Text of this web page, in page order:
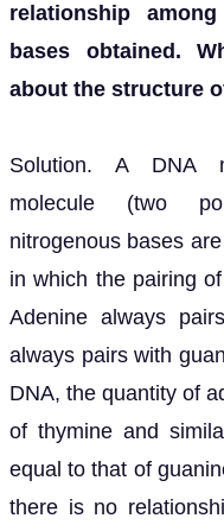
relationship
bases obtained.
about the structure
Solution. A DNA
molecule (two
nitrogenous bases
in which the pairing
Adenine always
always pairs with
DNA, the quantity of
of thymine and
equal to that of
there is no